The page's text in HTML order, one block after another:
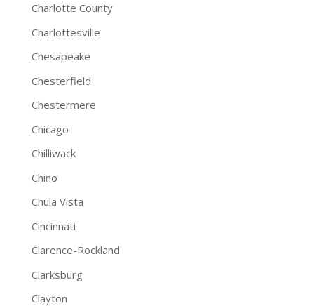
Charlotte County
Charlottesville
Chesapeake
Chesterfield
Chestermere
Chicago
Chilliwack
Chino
Chula Vista
Cincinnati
Clarence-Rockland
Clarksburg
Clayton